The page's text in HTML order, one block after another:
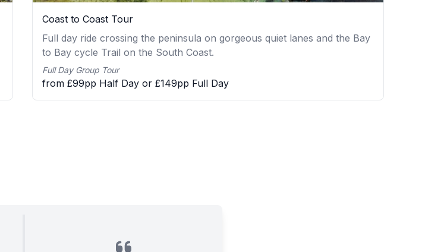
Coast to Coast Tour
Full day ride crossing the peninsula on gorgeous quiet lanes and the Bay
to Bay cycle Trail on the South Coast.
Full Day Group Tour
from £99pp Half Day or £149pp Full Day